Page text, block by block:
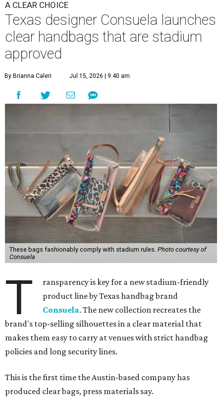
A CLEAR CHOICE
Texas designer Consuela launches
clear handbags that are stadium
approved
By Brianna Caleri Jul 15, 2026 | 9:40 am
These bags fashionably comply with stadium rules. Photo courtesy of
Consuela
T
ransparency is key for a new stadium-friendly
product line by Texas handbag brand
Consuela. The new collection recreates the
brand's top-selling silhouettes in a clear material that
makes them easy to carry at venues with strict handbag
policies and long security lines.
This is the first time the Austin-based company has
produced clear bags, press materials say.